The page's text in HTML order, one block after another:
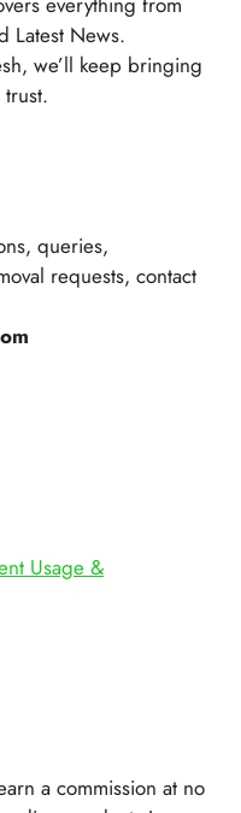
Latest News.
we’ll keep bringing
queries,
requests, contact
Usage &
a commission at no